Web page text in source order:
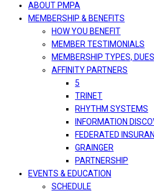
ABOUT PMPA
MEMBERSHIP & BENEFITS
HOW YOU BENEFIT
MEMBER TESTIMONIALS
MEMBERSHIP TYPES,
AFFINITY PARTNERS
5
TRINET
RHYTHM SYSTEMS
INFORMATION
FEDERATED
GRAINGER
PARTNERSHIP
EVENTS & EDUCATION
SCHEDULE